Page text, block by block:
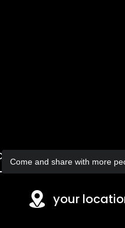
Shop
your
Come and share with more